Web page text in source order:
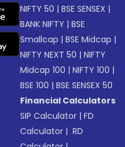
NIFTY 50 |BSE SENSEX |
BANK NIFTY |BSE
Smallcap |BSE Midcap |
NIFTY NEXT 50 |NIFTY
Midcap 100 |NIFTY 100 |
BSE 100 |BSE SENSEX 50
Financial Calculators
SIP Calculator |FD
Calculator | RD